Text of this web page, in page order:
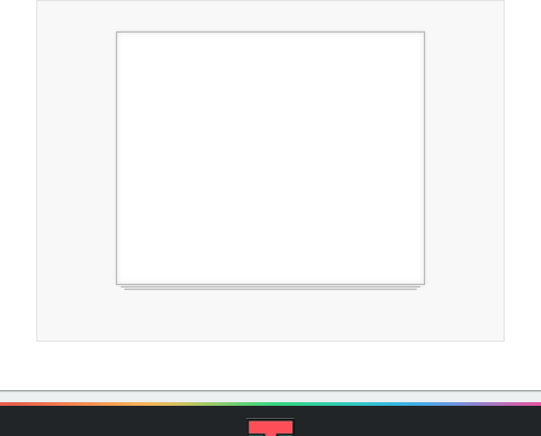
Free Blogger Templates